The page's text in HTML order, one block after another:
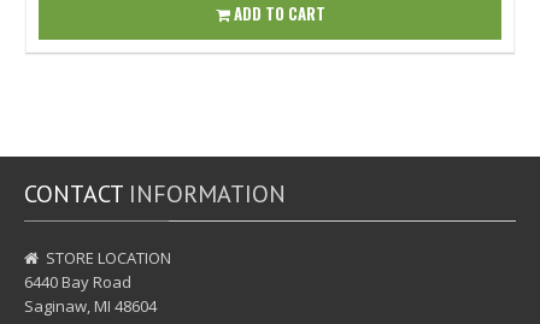
ADD TO CART
CONTACT INFORMATION
STORE LOCATION
6440 Bay Road
Saginaw, MI 48604